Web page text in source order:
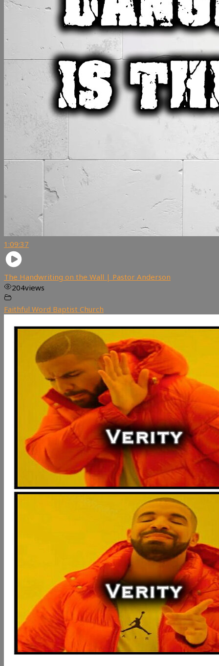
1:09:37
The Handwriting on the Wall | Pastor Anderson
204views
Faithful Word Baptist Church